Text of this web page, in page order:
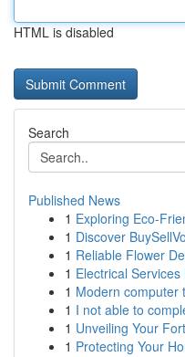
HTML is disabled
Search
Published News
1 Exploring Eco-
1 Discover
1 Reliable Flower
1 Electrical
1 Modern computer
1 I not able to
1 Unveiling Your
1 Protecting Your